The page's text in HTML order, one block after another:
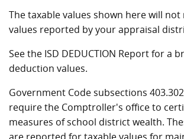
The taxable values shown here will
values reported by your appraisal
See the ISD DEDUCTION Report for a
deduction values.
Government Code subsections
require the Comptroller's office to
measures of school district wealth.